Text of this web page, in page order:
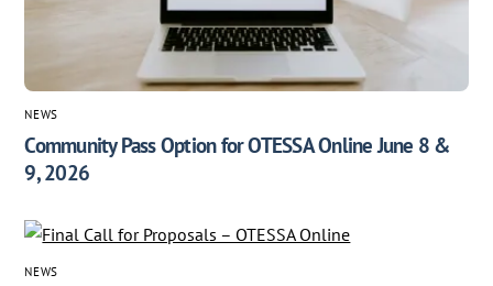
NEWS
Community Pass Option for OTESSA Online June 8 &
9, 2026
NEWS